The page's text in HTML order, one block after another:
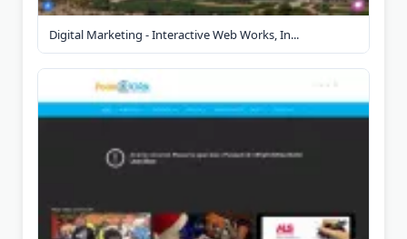
Digital Marketing - Interactive Web Works, In...